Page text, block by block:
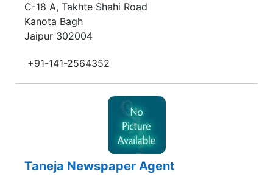
C-18 A, Takhte Shahi Road
Kanota Bagh
Jaipur 302004
+91-141-2564352
Taneja Newspaper Agent